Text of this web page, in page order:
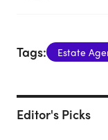
Tags: Estate
Editor's Picks